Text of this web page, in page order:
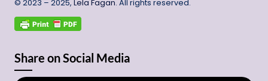
© 2023 – 2025, Lela Fagan. All rights reserved.
Share on Social Media